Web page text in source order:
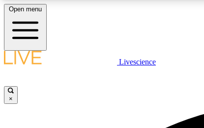
LIVE SCIENCE PLUS
Open menu
Livescience
×